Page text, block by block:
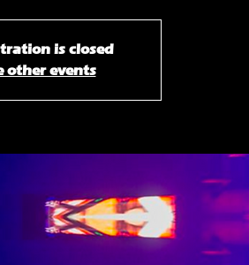
is closed
other events